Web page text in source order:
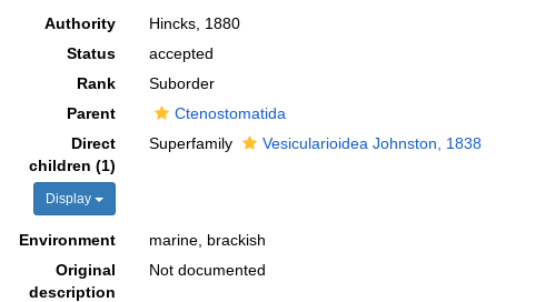
Authority
Hincks, 1880
Status
accepted
Rank
Suborder
Parent
Ctenostomatida
Direct
children (1)
Display
Superfamily Vesicularioidea Johnston, 1838
Environment
marine, brackish
Original
description
Not documented